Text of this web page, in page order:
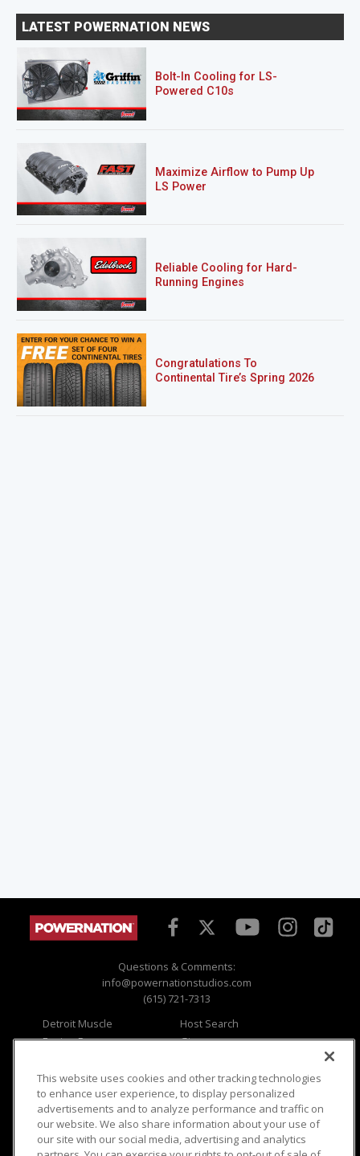
LATEST POWERNATION NEWS
Bolt-In Cooling for LS-
Powered C10s
Maximize Airflow to Pump Up
LS Power
Reliable Cooling for Hard-
Running Engines
Congratulations To
Continental Tire’s Spring 2026
Questions & Comments:
info@powernationstudios.com
(615) 721-7313
Detroit Muscle
Engine Power
Music City Trucks
Host Search
Giveaways
Where To Watch
Viewer Questions
Sales Questions
Advertise
Privacy
Opt Out
Terms of Use
This website uses cookies and other tracking technologies
to enhance user experience, to display personalized
advertisements and to analyze performance and traffic on
our website. We also share information about your use of
our site with our social media, advertising and analytics